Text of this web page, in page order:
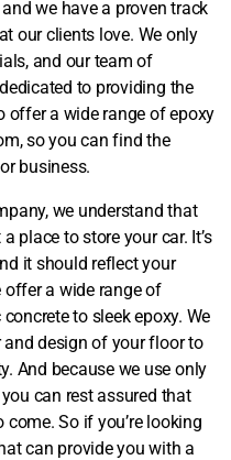
we have a proven track
our clients love. We only
and our team of
to providing the
offer a wide range of epoxy
so you can find the
business.
we understand that
place to store your car. It’s
it should reflect your
offer a wide range of
to sleek epoxy. We
design of your floor to
And because we use only
can rest assured that
So if you’re looking
can provide you with a